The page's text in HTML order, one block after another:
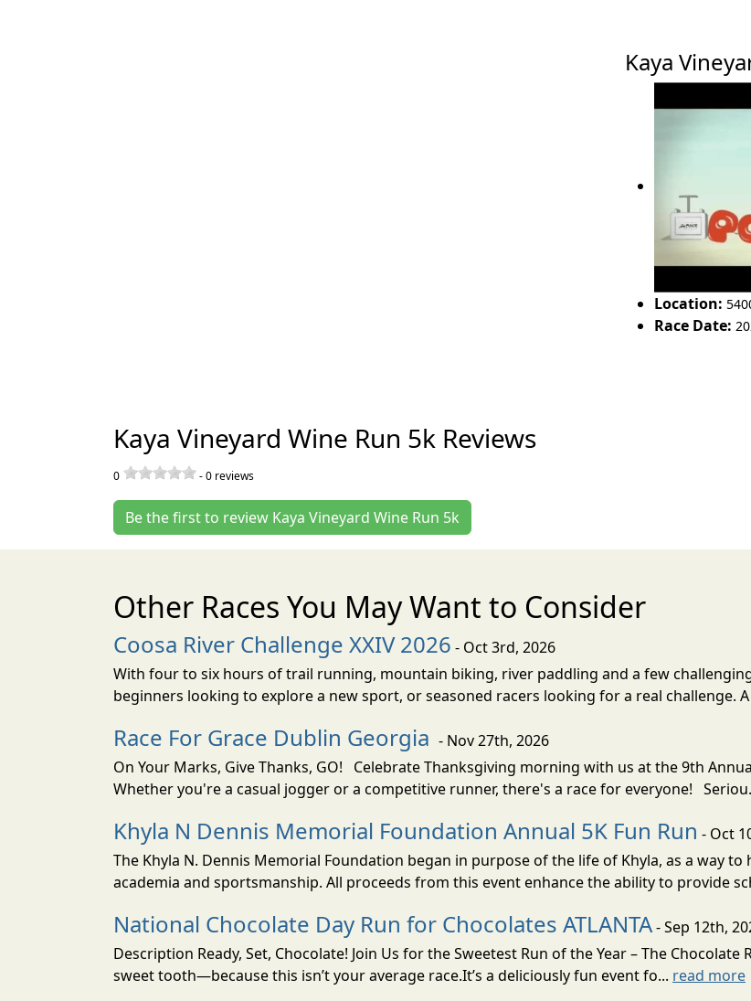
Kaya
Location:
Race Date:
Kaya Vineyard Wine Run 5k Reviews
0 -0 reviews
Be the first to review Kaya Vineyard Wine Run 5k
Other Races You May Want to Consider
Coosa River Challenge XXIV 2026 - Oct 3rd, 2026
With four to six hours of trail running, mountain biking, river paddling and a few
beginners looking to explore a new sport, or seasoned racers looking for a real challenge. A
Race For Grace Dublin Georgia - Nov 27th, 2026
On Your Marks, Give Thanks, GO! Celebrate Thanksgiving morning with us at the 9th
Whether you're a casual jogger or a competitive runner, there's a race for everyone!
Khyla N Dennis Memorial Foundation Annual 5K Fun Run - Oct
The Khyla N. Dennis Memorial Foundation began in purpose of the life of Khyla, as a way
academia and sportsmanship. All proceeds from this event enhance the ability to provide
National Chocolate Day Run for Chocolates ATLANTA- Sep 12th,
Description Ready, Set, Chocolate! Join Us for the Sweetest Run of the Year – The
sweet tooth—because this isn’t your average race.It’s a deliciously fun event fo... read more